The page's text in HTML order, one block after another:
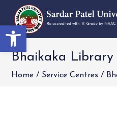
Open toolbar
Bhaikaka Library
Home / Service Centres /